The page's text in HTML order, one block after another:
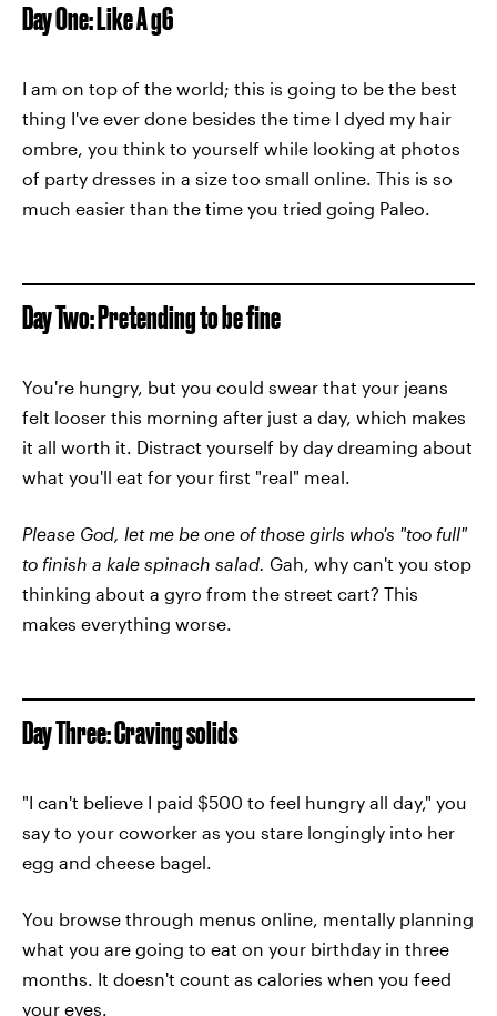
Day One: Like A g6
I am on top of the world; this is going to be the best
thing I've ever done besides the time I dyed my hair
ombre, you think to yourself while looking at photos
of party dresses in a size too small online. This is so
much easier than the time you tried going Paleo.
Day Two: Pretending to be fine
You're hungry, but you could swear that your jeans
felt looser this morning after just a day, which makes
it all worth it. Distract yourself by day dreaming about
what you'll eat for your first "real" meal.
Please God, let me be one of those girls who's "too full"
to finish a kale spinach salad. Gah, why can't you stop
thinking about a gyro from the street cart? This
makes everything worse.
Day Three: Craving solids
"I can't believe I paid $500 to feel hungry all day," you
say to your coworker as you stare longingly into her
egg and cheese bagel.
You browse through menus online, mentally planning
what you are going to eat on your birthday in three
months. It doesn't count as calories when you feed
your eyes.